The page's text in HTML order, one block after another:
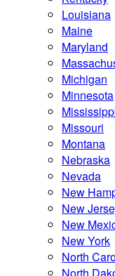
Louisiana
Maine
Maryland
Michigan
Minnesota
Missouri
Montana
Nebraska
Nevada
New
New
New
New York
North